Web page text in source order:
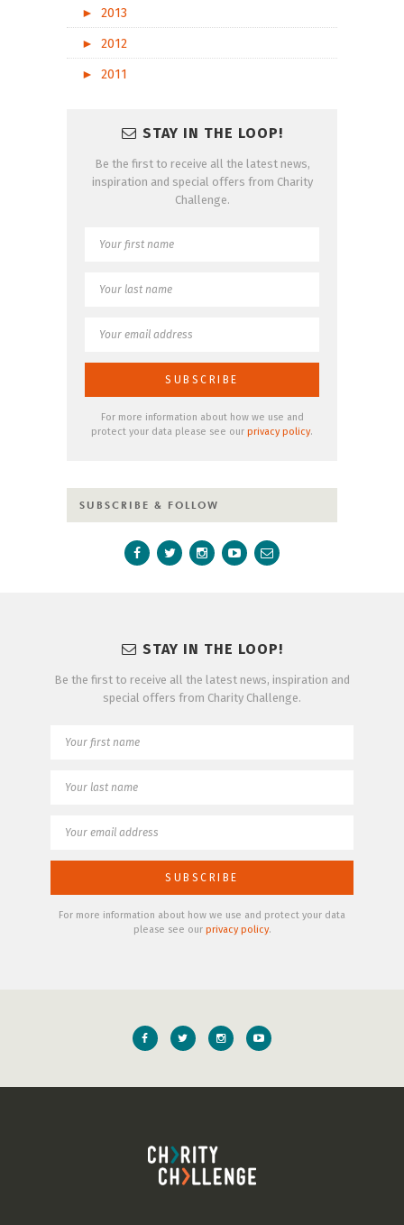
►
2013
►
2012
►
2011
STAY IN THE LOOP!
Be the first to receive all the latest news,
inspiration and special offers from Charity
Challenge.
For more information about how we use and
protect your data please see our privacy policy.
SUBSCRIBE & FOLLOW
STAY IN THE LOOP!
Be the first to receive all the latest news, inspiration and
special offers from Charity Challenge.
For more information about how we use and protect your data
please see our privacy policy.